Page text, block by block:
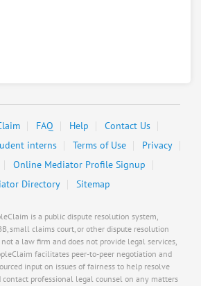
FAQ Help
Contact Us
interns
Terms of Use
Privacy
Online Mediator Profile Signup
Directory
Sitemap
is a public dispute resolution system,
small claims court, or other dispute resolution
a law firm and does not provide legal services,
facilitates peer-to-peer negotiation and
input on issues of fairness to help resolve
contact professional legal counsel on any matters